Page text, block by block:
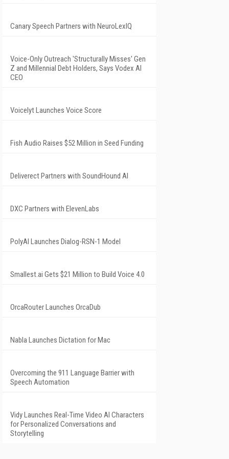
Canary Speech Partners with NeuroLexIQ
Voice-Only Outreach 'Structurally Misses' Gen
Z and Millennial Debt Holders, Says Vodex AI
CEO
Voicelyt Launches Voice Score
Fish Audio Raises $52 Million in Seed Funding
Deliverect Partners with SoundHound AI
DXC Partners with ElevenLabs
PolyAI Launches Dialog-RSN-1 Model
Smallest.ai Gets $21 Million to Build Voice 4.0
OrcaRouter Launches OrcaDub
Nabla Launches Dictation for Mac
Overcoming the 911 Language Barrier with
Speech Automation
Vidy Launches Real-Time Video AI Characters
for Personalized Conversations and
Storytelling